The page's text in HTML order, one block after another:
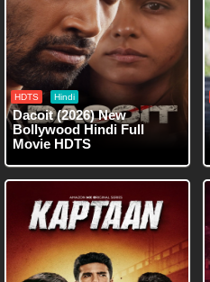
HDTS Hindi
Dacoit (2026) New
Bollywood Hindi Full
Movie HDTS